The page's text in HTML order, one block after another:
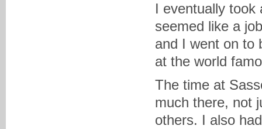
I eventually took
seemed like a
and I went on to
at the world
The time at
much there, not
others. I also